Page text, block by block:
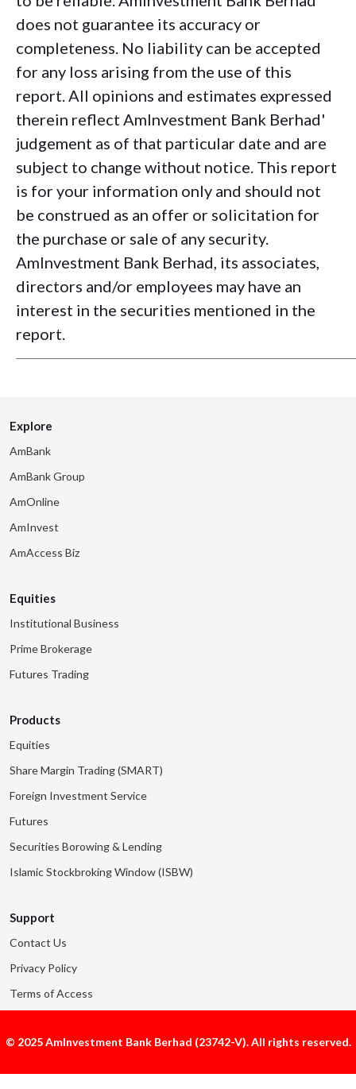
does not guarantee its accuracy or
completeness. No liability can be accepted
for any loss arising from the use of this
report. All opinions and estimates expressed
therein reflect AmInvestment Bank Berhad'
judgement as of that particular date and are
subject to change without notice. This report
is for your information only and should not
be construed as an offer or solicitation for
the purchase or sale of any security.
AmInvestment Bank Berhad, its associates,
directors and/or employees may have an
interest in the securities mentioned in the
report.
Explore
AmBank
AmBank Group
AmOnline
AmInvest
AmAccess Biz
Equities
Institutional Business
Prime Brokerage
Futures Trading
Products
Equities
Share Margin Trading (SMART)
Foreign Investment Service
Futures
Securities Borowing & Lending
Islamic Stockbroking Window (ISBW)
Support
Contact Us
Privacy Policy
Terms of Access
© 2025 AmInvestment Bank Berhad (23742-V). All rights reserved.